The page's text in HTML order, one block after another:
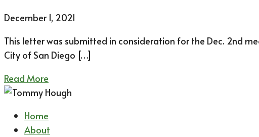
December 1, 2021
This letter was submitted in consideration for the Dec. 2nd
City of San Diego […]
Read More
Home
About